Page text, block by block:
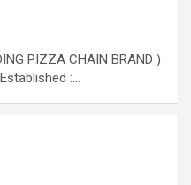
PIZZA CHAIN BRAND )
:…